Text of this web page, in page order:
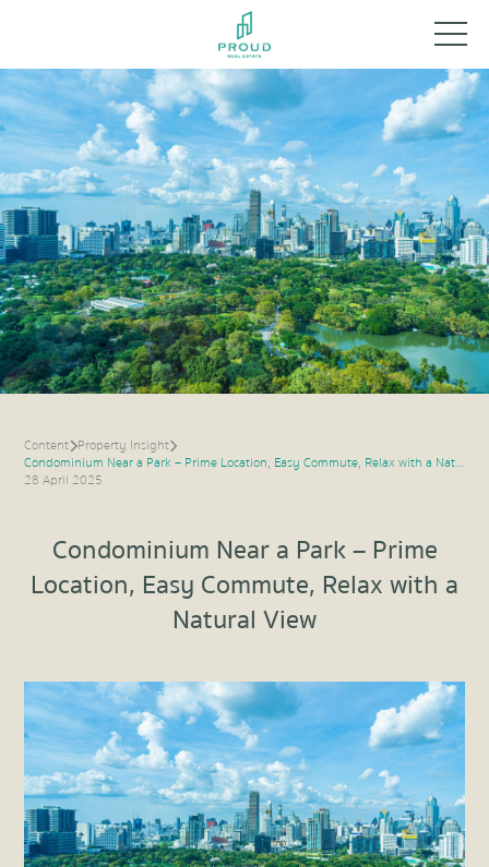
Content Property Insight
Condominium Near a Park – Prime Location, Easy Commute, Relax with a Natural View
28 April 2025
Condominium Near a Park – Prime
Location, Easy Commute, Relax with a
Natural View